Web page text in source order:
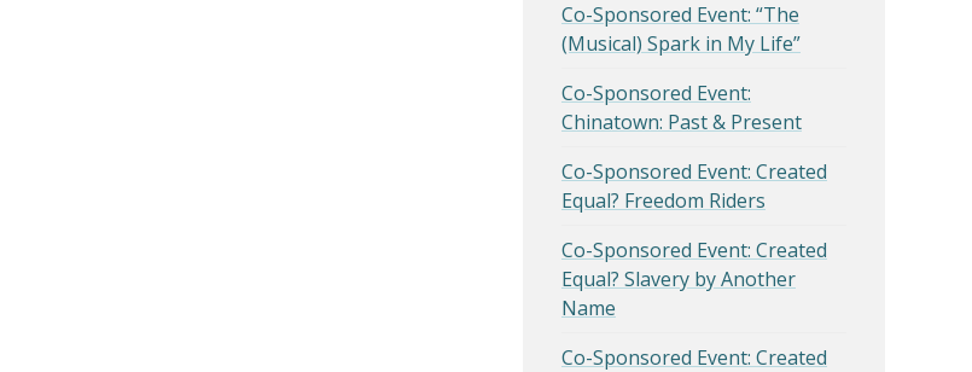
Co-Sponsored Event: “The
(Musical) Spark in My Life”
Co-Sponsored Event:
Chinatown: Past & Present
Co-Sponsored Event: Created
Equal? Freedom Riders
Co-Sponsored Event: Created
Equal? Slavery by Another
Name
Co-Sponsored Event: Created